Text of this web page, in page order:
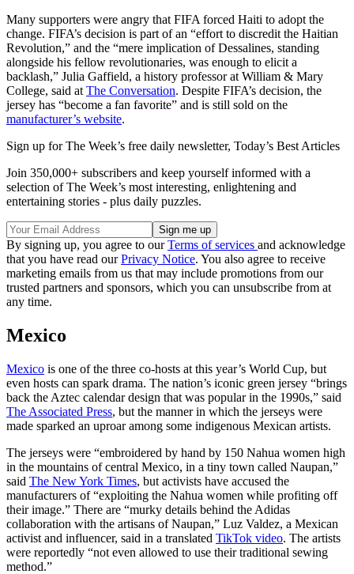
Many supporters were angry that FIFA forced Haiti to adopt the
change. FIFA’s decision is part of an “effort to discredit the Haitian
Revolution,” and the “mere implication of Dessalines, standing
alongside his fellow revolutionaries, was enough to elicit a
backlash,” Julia Gaffield, a history professor at William & Mary
College, said at The Conversation. Despite FIFA’s decision, the
jersey has “become a fan favorite” and is still sold on the
manufacturer’s website.
Sign up for The Week’s free daily newsletter, Today’s Best Articles
Join 350,000+ subscribers and keep yourself informed with a
selection of The Week’s most interesting, enlightening and
entertaining stories - plus daily puzzles.
By signing up, you agree to ourTerms of services and acknowledge
that you have read ourPrivacy Notice. You also agree to receive
marketing emails from us that may include promotions from our
trusted partners and sponsors, which you can unsubscribe from at
any time.
Mexico
Mexico is one of the three co-hosts at this year’s World Cup, but
even hosts can spark drama. The nation’s iconic green jersey “brings
back the Aztec calendar design that was popular in the 1990s,” said
The Associated Press, but the manner in which the jerseys were
made sparked an uproar among some indigenous Mexican artists.
The jerseys were “embroidered by hand by 150 Nahua women high
in the mountains of central Mexico, in a tiny town called Naupan,”
said The New York Times, but activists have accused the
manufacturers of “exploiting the Nahua women while profiting off
their image.” There are “murky details behind the Adidas
collaboration with the artisans of Naupan,” Luz Valdez, a Mexican
activist and influencer, said in a translated TikTok video. The artists
were reportedly “not even allowed to use their traditional sewing
method.”